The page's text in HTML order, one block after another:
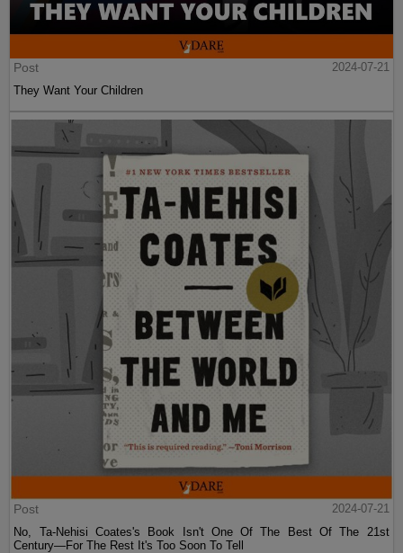
Post
2024-07-21
They Want Your Children
Post
2024-07-21
No, Ta-Nehisi Coates's Book Isn't One Of The Best Of The 21st
Century—For The Rest It's Too Soon To Tell